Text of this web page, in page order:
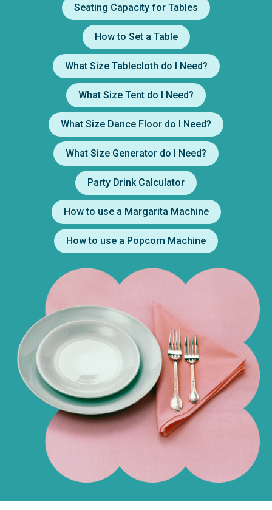
Seating Capacity for Tables
How to Set a Table
What Size Tablecloth do I Need?
What Size Tent do I Need?
What Size Dance Floor do I Need?
What Size Generator do I Need?
Party Drink Calculator
How to use a Margarita Machine
How to use a Popcorn Machine